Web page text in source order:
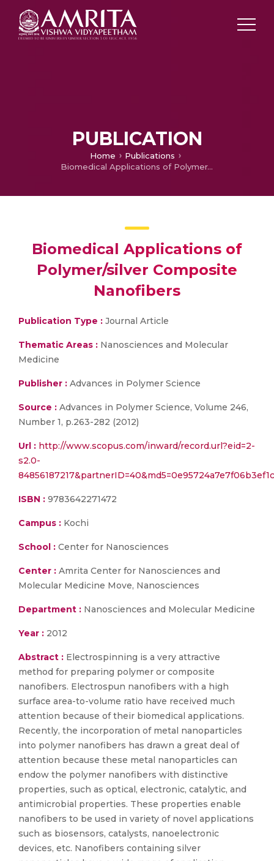
PUBLICATION
Home
Publications
Biomedical Applications of Polymer/silver Composite Nanofibers
Biomedical Applications of
Polymer/silver Composite
Nanofibers
Publication Type : Journal Article
Thematic Areas : Nanosciences and Molecular
Medicine
Publisher : Advances in Polymer Science
Source : Advances in Polymer Science, Volume 246,
Number 1, p.263-282 (2012)
Url : http://www.scopus.com/inward/record.url?eid=2-
s2.0-
ISBN : 9783642271472
Campus : Kochi
School : Center for Nanosciences
Center : Amrita Center for Nanosciences and
Molecular Medicine Move, Nanosciences
Department : Nanosciences and Molecular Medicine
Year : 2012
Abstract : Electrospinning is a very attractive
method for preparing polymer or composite
nanofibers. Electrospun nanofibers with a high
surface area-to-volume ratio have received much
attention because of their biomedical applications.
Recently, the incorporation of metal nanoparticles
into polymer nanofibers has drawn a great deal of
attention because these metal nanoparticles can
endow the polymer nanofibers with distinctive
properties, such as optical, electronic, catalytic, and
antimicrobial properties. These properties enable
nanofibers to be used in variety of novel applications
such as biosensors, catalysts, nanoelectronic
devices, etc. Nanofibers containing silver